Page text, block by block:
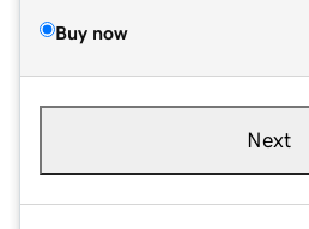
Buy now
Next